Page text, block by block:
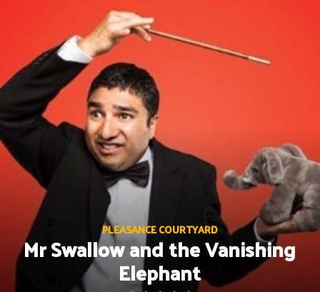
PLEASANCE COURTYARD
Mr Swallow and the Vanishing
Elephant